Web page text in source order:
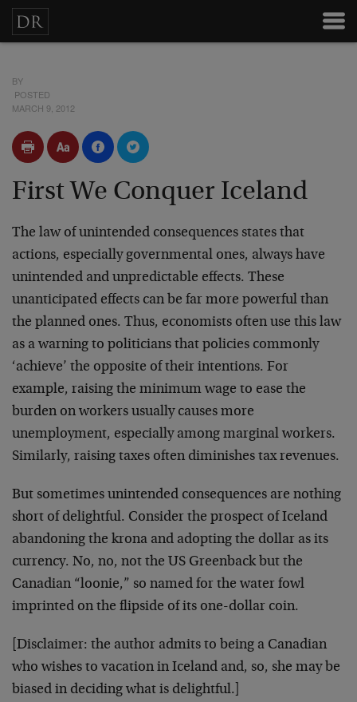
BY
POSTED
MARCH 9, 2012
First We Conquer Iceland
The law of unintended consequences states that
actions, especially governmental ones, always have
unintended and unpredictable effects. These
unanticipated effects can be far more powerful than
the planned ones. Thus, economists often use this law
as a warning to politicians that policies commonly
‘achieve’ the opposite of their intentions. For
example, raising the minimum wage to ease the
burden on workers usually causes more
unemployment, especially among marginal workers.
Similarly, raising taxes often diminishes tax revenues.
But sometimes unintended consequences are nothing
short of delightful. Consider the prospect of Iceland
abandoning the krona and adopting the dollar as its
currency. No, no, not the US Greenback but the
Canadian “loonie,” so named for the water fowl
imprinted on the flipside of its one-dollar coin.
[Disclaimer: the author admits to being a Canadian
who wishes to vacation in Iceland and, so, she may be
biased in deciding what is delightful.]